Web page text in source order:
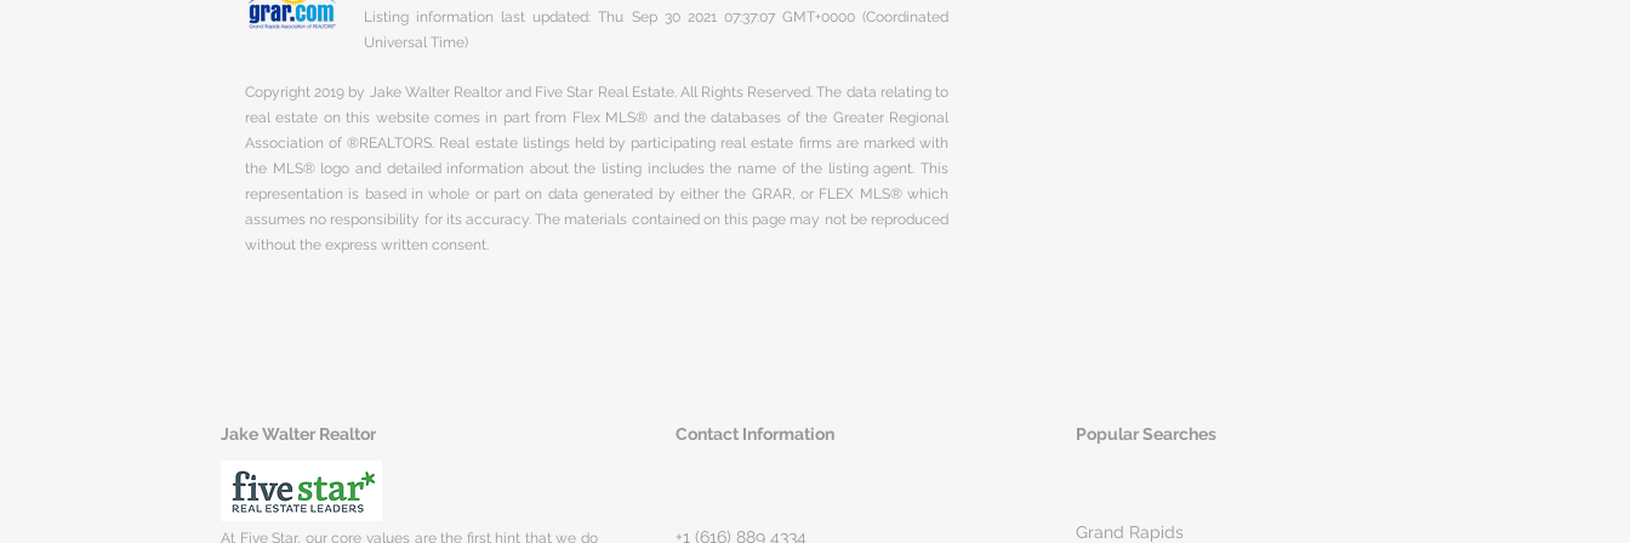
Listing information last updated: Thu Sep 30 2021 07:37:07 GMT+0000 (Coordinated
Universal Time)
Copyright 2019 by Jake Walter Realtor and Five Star Real Estate. All Rights Reserved. The data relating to
real estate on this website comes in part from Flex MLS® and the databases of the Greater Regional
Association of ®REALTORS. Real estate listings held by participating real estate firms are marked with
the MLS® logo and detailed information about the listing includes the name of the listing agent. This
representation is based in whole or part on data generated by either the GRAR, or FLEX MLS® which
assumes no responsibility for its accuracy. The materials contained on this page may not be reproduced
without the express written consent.
Jake Walter Realtor Contact Information Popular Searches
At Five Star, our core values are the first hint that we do +1 (616) 889 4334 Grand Rapids